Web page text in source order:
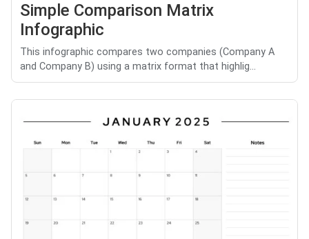
Simple Comparison Matrix
Infographic
This infographic compares two companies (Company A
and Company B) using a matrix format that highlig...